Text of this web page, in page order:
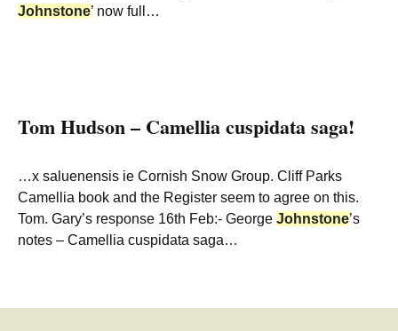
Johnstone’ now full…
Tom Hudson – Camellia cuspidata saga!
…x saluenensis ie Cornish Snow Group. Cliff Parks
Camellia book and the Register seem to agree on this.
Tom. Gary’s response 16th Feb:- George Johnstone’s
notes – Camellia cuspidata saga…